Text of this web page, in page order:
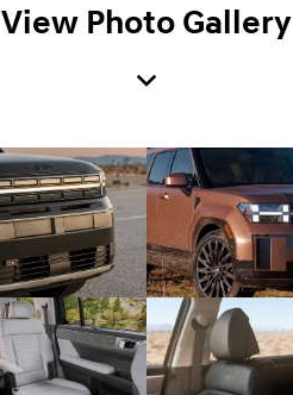
View Photo Gallery